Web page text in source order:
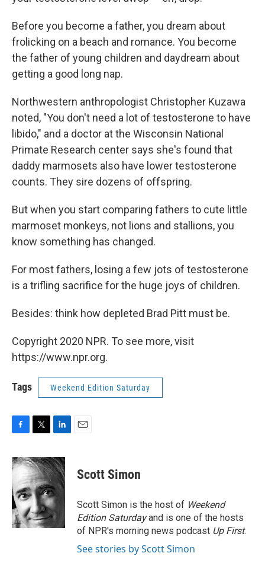
Before you become a father, you dream about
frolicking on a beach and romance. You become
the father of young children and daydream about
getting a good long nap.
Northwestern anthropologist Christopher Kuzawa
noted, "You don't need a lot of testosterone to have
libido," and a doctor at the Wisconsin National
Primate Research center says she's found that
daddy marmosets also have lower testosterone
counts. They sire dozens of offspring.
But when you start comparing fathers to cute little
marmoset monkeys, not lions and stallions, you
know something has changed.
For most fathers, losing a few jots of testosterone
is a trifling sacrifice for the huge joys of children.
Besides: think how depleted Brad Pitt must be.
Copyright 2020 NPR. To see more, visit
https://www.npr.org.
Tags Weekend Edition Saturday
c
e
b
o
o
k
i
t
t
e
r
n
k
d
I
n
Scott Simon
Scott Simon is the host of Weekend
Edition Saturdayand is one of the hosts
of NPR's morning news podcast Up First.
See stories by Scott Simon